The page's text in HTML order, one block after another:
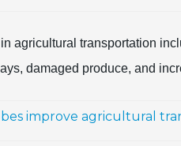
agricultural transportation
damaged produce, and
improve agricultural